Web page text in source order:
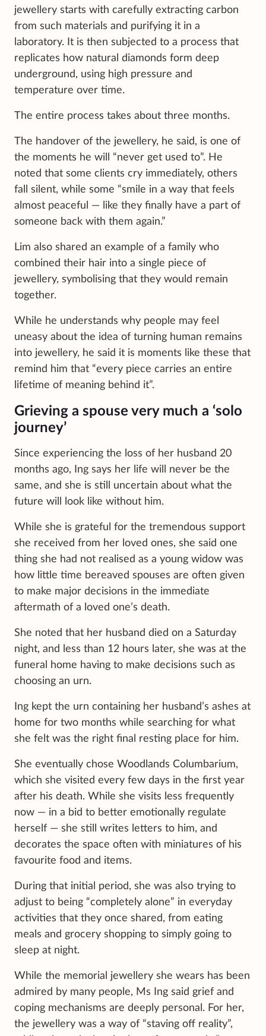
jewellery starts with carefully extracting carbon
from such materials and purifying it in a
laboratory. It is then subjected to a process that
replicates how natural diamonds form deep
underground, using high pressure and
temperature over time.
The entire process takes about three months.
The handover of the jewellery, he said, is one of
the moments he will “never get used to”. He
noted that some clients cry immediately, others
fall silent, while some “smile in a way that feels
almost peaceful — like they finally have a part of
someone back with them again.”
Lim also shared an example of a family who
combined their hair into a single piece of
jewellery, symbolising that they would remain
together.
While he understands why people may feel
uneasy about the idea of turning human remains
into jewellery, he said it is moments like these that
remind him that “every piece carries an entire
lifetime of meaning behind it”.
Grieving a spouse very much a ‘solo
journey’
Since experiencing the loss of her husband 20
months ago, Ing says her life will never be the
same, and she is still uncertain about what the
future will look like without him.
While she is grateful for the tremendous support
she received from her loved ones, she said one
thing she had not realised as a young widow was
how little time bereaved spouses are often given
to make major decisions in the immediate
aftermath of a loved one’s death.
She noted that her husband died on a Saturday
night, and less than 12 hours later, she was at the
funeral home having to make decisions such as
choosing an urn.
Ing kept the urn containing her husband’s ashes at
home for two months while searching for what
she felt was the right final resting place for him.
She eventually chose Woodlands Columbarium,
which she visited every few days in the first year
after his death. While she visits less frequently
now — in a bid to better emotionally regulate
herself — she still writes letters to him, and
decorates the space often with miniatures of his
favourite food and items.
During that initial period, she was also trying to
adjust to being “completely alone” in everyday
activities that they once shared, from eating
meals and grocery shopping to simply going to
sleep at night.
While the memorial jewellery she wears has been
admired by many people, Ms Ing said grief and
coping mechanisms are deeply personal. For her,
the jewellery was a way of “staving off reality”,